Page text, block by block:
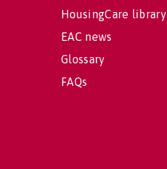
HousingCare library
EAC news
Glossary
FAQs